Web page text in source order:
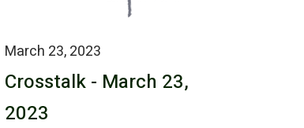
March 23, 2023
Crosstalk - March 23,
2023